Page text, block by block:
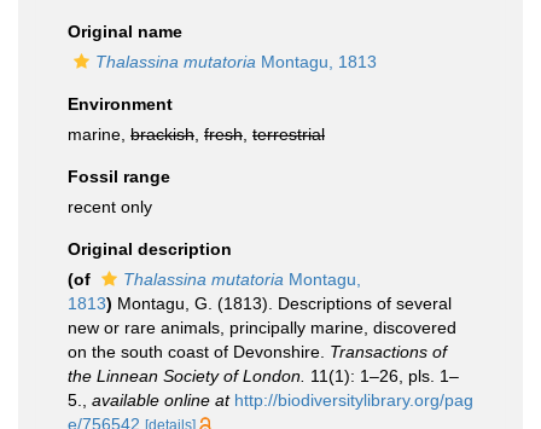
Original name
Thalassina mutatoria Montagu, 1813
Environment
marine, brackish fresh terrestrial
Fossil range
recent only
Original description
(of
Thalassina mutatoria Montagu,
1813) Montagu, G. (1813). Descriptions of several
new or rare animals, principally marine, discovered
on the south coast of Devonshire. Transactions of
the Linnean Society of London. 11(1): 1–26, pls. 1–
5.
available online at http://biodiversitylibrary.org/pag
e/756542 [details]